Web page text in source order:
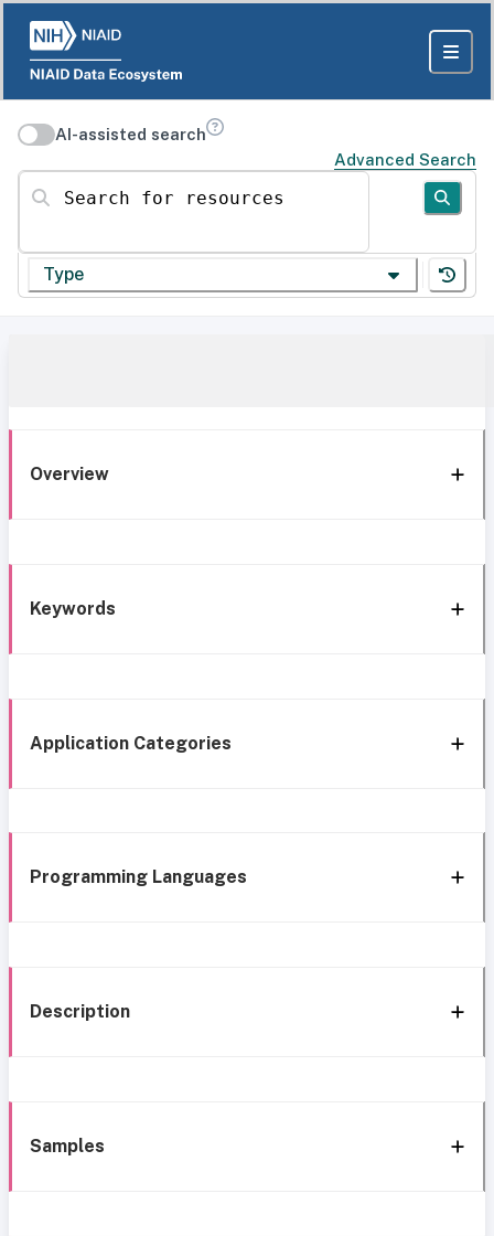
AI-assisted search
Advanced Search
Search for resources
Type
Overview
Keywords
Application Categories
Programming Languages
Description
Samples